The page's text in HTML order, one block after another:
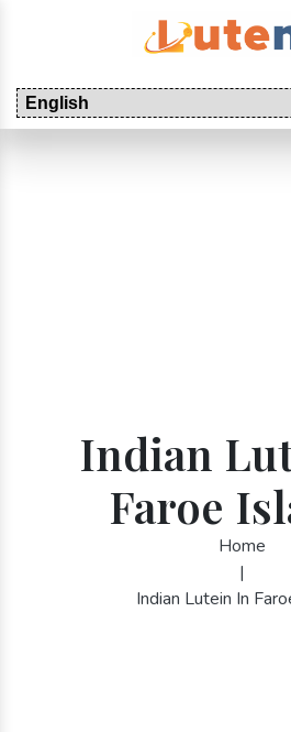
Indian
Faroe
Home
|
Indian Lutein In